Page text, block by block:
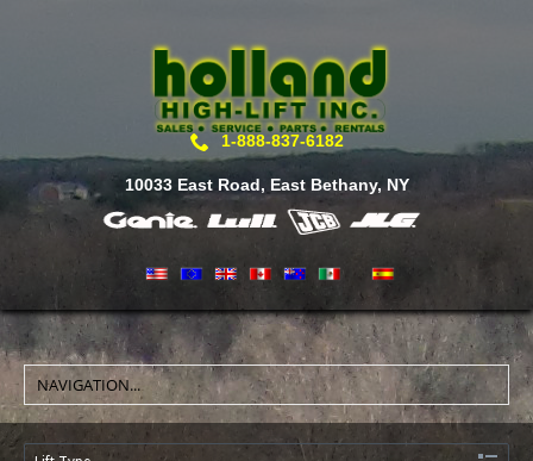
1-888-837-6182
10033 East Road, East Bethany, NY